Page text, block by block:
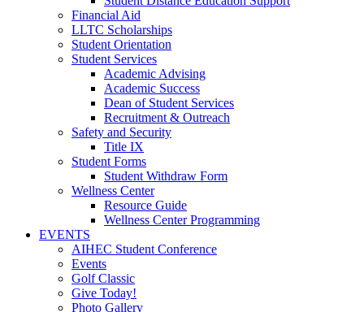
Financial Aid
LLTC Scholarships
Student Orientation
Student Services
Academic Advising
Academic Success
Dean of Student Services
Recruitment & Outreach
Safety and Security
Title IX
Student Forms
Student Withdraw Form
Wellness Center
Resource Guide
Wellness Center Programming
EVENTS
AIHEC Student Conference
Events
Golf Classic
Give Today!
Photo Gallery